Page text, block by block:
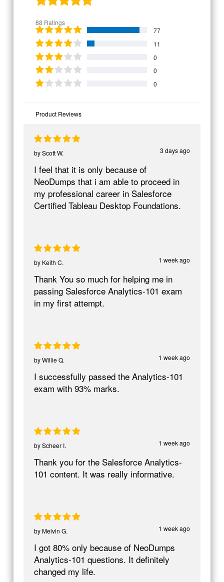
88 Ratings
77
11
0
0
0
Product Reviews
3 days ago
byScott W.
I feel that it is only because of
NeoDumps that i am able to proceed in
my professional career in Salesforce
Certified Tableau Desktop Foundations.
1 week ago
by Keith C.
Thank You so much for helping me in
passing Salesforce Analytics-101 exam
in my first attempt.
1 week ago
byWillie Q.
I successfully passed the Analytics-101
exam with 93% marks.
1 week ago
byScheer I.
Thank you for the Salesforce Analytics-
101 content. It was really informative.
1 week ago
byMelvin G.
I got 80% only because of NeoDumps
Analytics-101 questions. It definitely
changed my life.